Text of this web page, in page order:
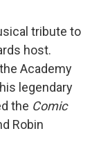
tribute to
host.
Academy
legendary
the Comic
Robin